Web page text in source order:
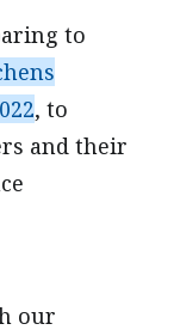
to
, to
and their
our